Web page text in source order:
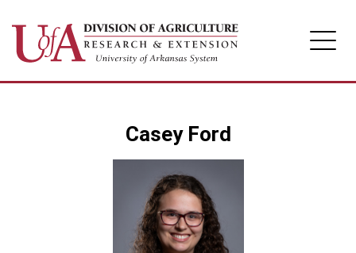
Arkansas Agricultural Experiment Station
Cooperative Extension Service
Casey Ford